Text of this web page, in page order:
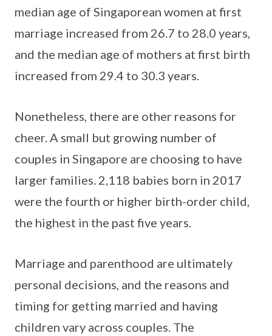
median age of Singaporean women at first
marriage increased from 26.7 to 28.0 years,
and the median age of mothers at first birth
increased from 29.4 to 30.3 years.
Nonetheless, there are other reasons for
cheer. A small but growing number of
couples in Singapore are choosing to have
larger families. 2,118 babies born in 2017
were the fourth or higher birth-order child,
the highest in the past five years.
Marriage and parenthood are ultimately
personal decisions, and the reasons and
timing for getting married and having
children vary across couples. The